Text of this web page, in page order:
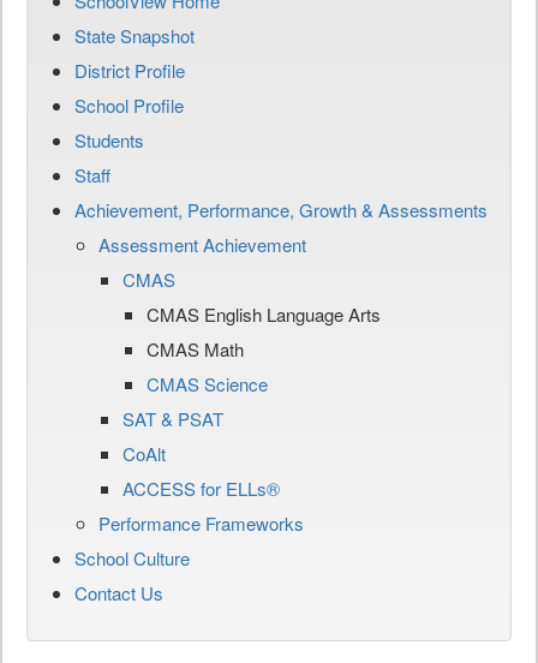
State Snapshot
District Profile
School Profile
Students
Staff
Achievement, Performance, Growth & Assessments
Assessment Achievement
CMAS
CMAS English Language Arts
CMAS Math
CMAS Science
SAT & PSAT
CoAlt
ACCESS for ELLs®
Performance Frameworks
School Culture
Contact Us